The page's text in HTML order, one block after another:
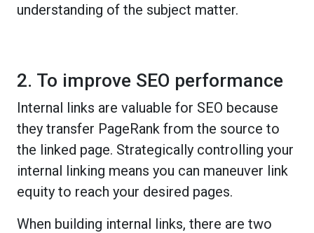
understanding of the subject matter.
2. To improve SEO performance
Internal links are valuable for SEO because
they transfer PageRank from the source to
the linked page. Strategically controlling your
internal linking means you can maneuver link
equity to reach your desired pages.
When building internal links, there are two